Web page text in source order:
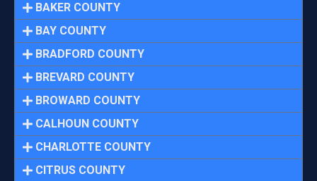
BAKER COUNTY
BAY COUNTY
BRADFORD COUNTY
BREVARD COUNTY
BROWARD COUNTY
CALHOUN COUNTY
CHARLOTTE COUNTY
CITRUS COUNTY